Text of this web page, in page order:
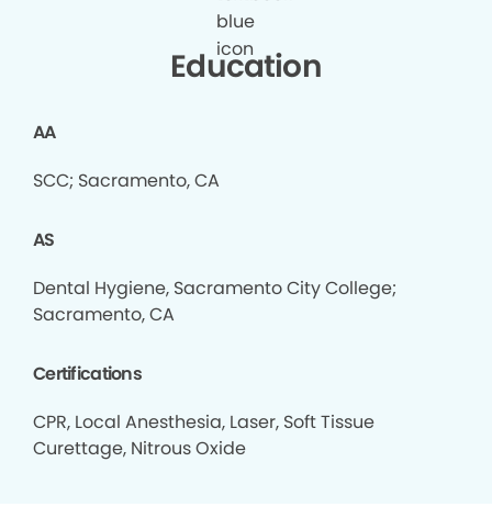
Education
AA
SCC; Sacramento, CA
AS
Dental Hygiene, Sacramento City College;
Sacramento, CA
Certifications
CPR, Local Anesthesia, Laser, Soft Tissue
Curettage, Nitrous Oxide